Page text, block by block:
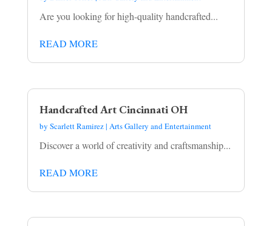
Are you looking for high-quality handcrafted...
READ MORE
Handcrafted Art Cincinnati OH
by Scarlett Ramirez| Arts Gallery and Entertainment
Discover a world of creativity and craftsmanship...
READ MORE